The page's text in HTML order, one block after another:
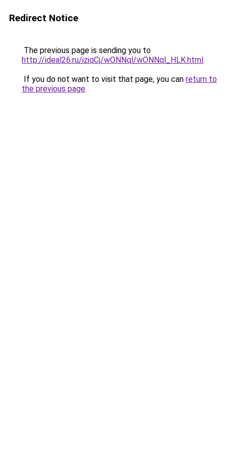
Redirect Notice
The previous page is sending you to
http://ideal26.ru/iziqCj/wONNql/wONNql_HLK.html.
If you do not want to visit that page, you can return to
the previous page.